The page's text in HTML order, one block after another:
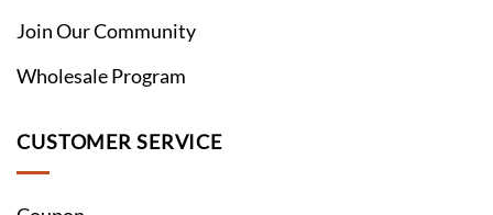
Join Our Community
Wholesale Program
CUSTOMER SERVICE